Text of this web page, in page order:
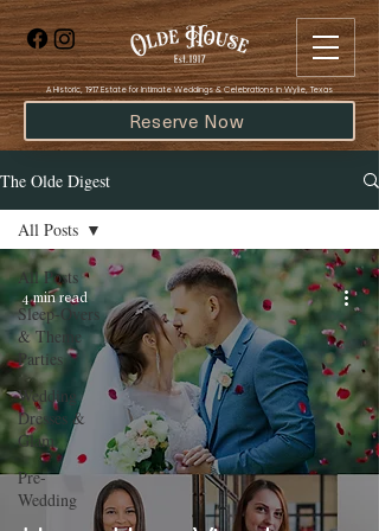
Reserve Now
​A Historic, 1917 Estate for Intimate Weddings & Celebrations in Wylie, Texas
The Olde Digest
All Posts
Sleep-Overs
& Theme
Parties
Wedding
Dresses &
Glam
Pre-
Wedding
All Posts
4 min read